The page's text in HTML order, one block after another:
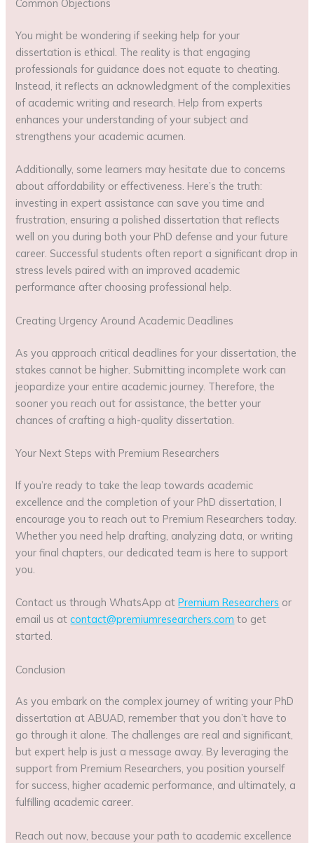
Common Objections
You might be wondering if seeking help for your
dissertation is ethical. The reality is that engaging
professionals for guidance does not equate to cheating.
Instead, it reflects an acknowledgment of the complexities
of academic writing and research. Help from experts
enhances your understanding of your subject and
strengthens your academic acumen.
Additionally, some learners may hesitate due to concerns
about affordability or effectiveness. Here’s the truth:
investing in expert assistance can save you time and
frustration, ensuring a polished dissertation that reflects
well on you during both your PhD defense and your future
career. Successful students often report a significant drop in
stress levels paired with an improved academic
performance after choosing professional help.
Creating Urgency Around Academic Deadlines
As you approach critical deadlines for your dissertation, the
stakes cannot be higher. Submitting incomplete work can
jeopardize your entire academic journey. Therefore, the
sooner you reach out for assistance, the better your
chances of crafting a high-quality dissertation.
Your Next Steps with Premium Researchers
If you’re ready to take the leap towards academic
excellence and the completion of your PhD dissertation, I
encourage you to reach out to Premium Researchers today.
Whether you need help drafting, analyzing data, or writing
your final chapters, our dedicated team is here to support
you.
Contact us through WhatsApp atPremium Researchers or
email us atcontact@premiumresearchers.com to get
started.
Conclusion
As you embark on the complex journey of writing your PhD
dissertation at ABUAD, remember that you don’t have to
go through it alone. The challenges are real and significant,
but expert help is just a message away. By leveraging the
support from Premium Researchers, you position yourself
for success, higher academic performance, and ultimately, a
fulfilling academic career.
Reach out now, because your path to academic excellence